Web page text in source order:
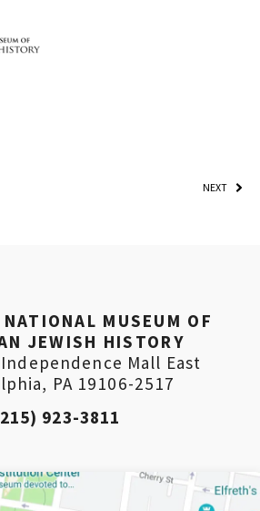
NEXT
PROVIDE YOUR
MUSEUM OF
JEWISH HISTORY
Mall East
PA 19106-2517
923-3811